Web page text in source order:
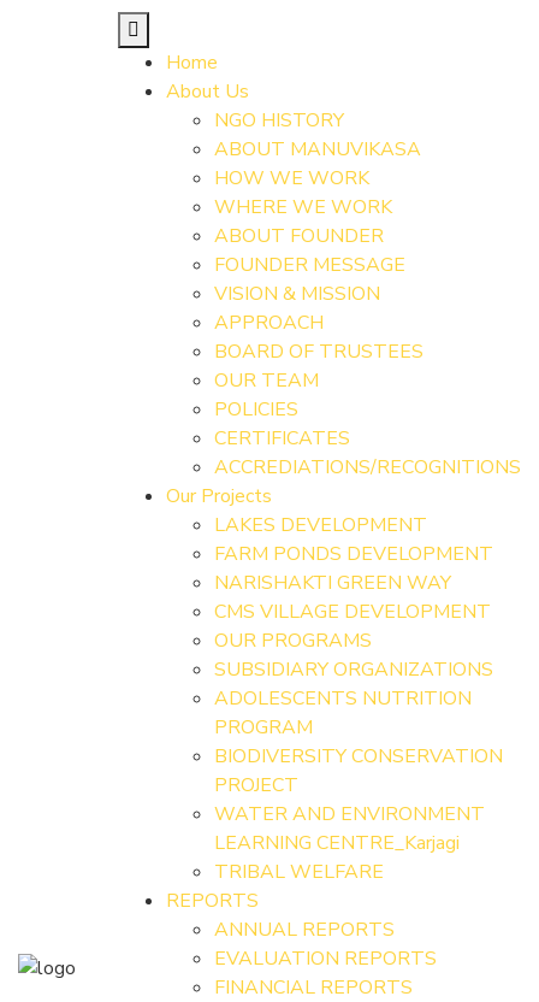
Home
About Us
NGO HISTORY
ABOUT MANUVIKASA
HOW WE WORK
WHERE WE WORK
ABOUT FOUNDER
FOUNDER MESSAGE
VISION & MISSION
APPROACH
BOARD OF TRUSTEES
OUR TEAM
POLICIES
CERTIFICATES
ACCREDIATIONS/RECOGNITIONS
Our Projects
LAKES DEVELOPMENT
FARM PONDS DEVELOPMENT
NARISHAKTI GREEN WAY
CMS VILLAGE DEVELOPMENT
OUR PROGRAMS
SUBSIDIARY ORGANIZATIONS
ADOLESCENTS NUTRITION
PROGRAM
BIODIVERSITY CONSERVATION
PROJECT
WATER AND ENVIRONMENT
LEARNING CENTRE_Karjagi
TRIBAL WELFARE
REPORTS
ANNUAL REPORTS
EVALUATION REPORTS
FINANCIAL REPORTS